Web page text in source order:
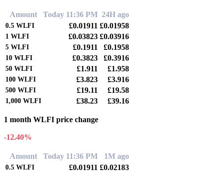
Amount Today 11:36 PM 24H ago
0.5 WLFI £0.01911 £0.01958
1 WLFI £0.03823 £0.03916
5 WLFI £0.1911 £0.1958
10 WLFI £0.3823 £0.3916
50 WLFI £1.911 £1.958
100 WLFI £3.823 £3.916
500 WLFI £19.11 £19.58
1,000 WLFI £38.23 £39.16
1 month WLFI price change
-12.40%
Amount Today 11:36 PM 1M ago
0.5 WLFI £0.01911 £0.02183